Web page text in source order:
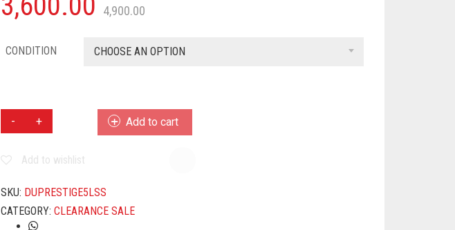
4,900.00
CONDITION CHOOSE AN OPTION
PRESTIGE
SVACHH
ON
L
INDUCTION
BOTTOM
Add to cart
Add to wishlist
SKU: DUPRESTIGE5LSS
CATEGORY: CLEARANCE SALE